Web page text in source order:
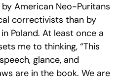
American Neo-Puritans
correctivists than by
Poland. At least once a
me to thinking, “This
glance, and
are in the book. We are